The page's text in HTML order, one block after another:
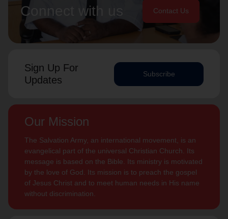
Connect with us Contact Us
Sign Up For
Updates
Subscribe
Our Mission
The Salvation Army, an international movement, is an
evangelical part of the universal Christian Church. Its
message is based on the Bible. Its ministry is motivated
by the love of God. Its mission is to preach the gospel
of Jesus Christ and to meet human needs in His name
without discrimination.